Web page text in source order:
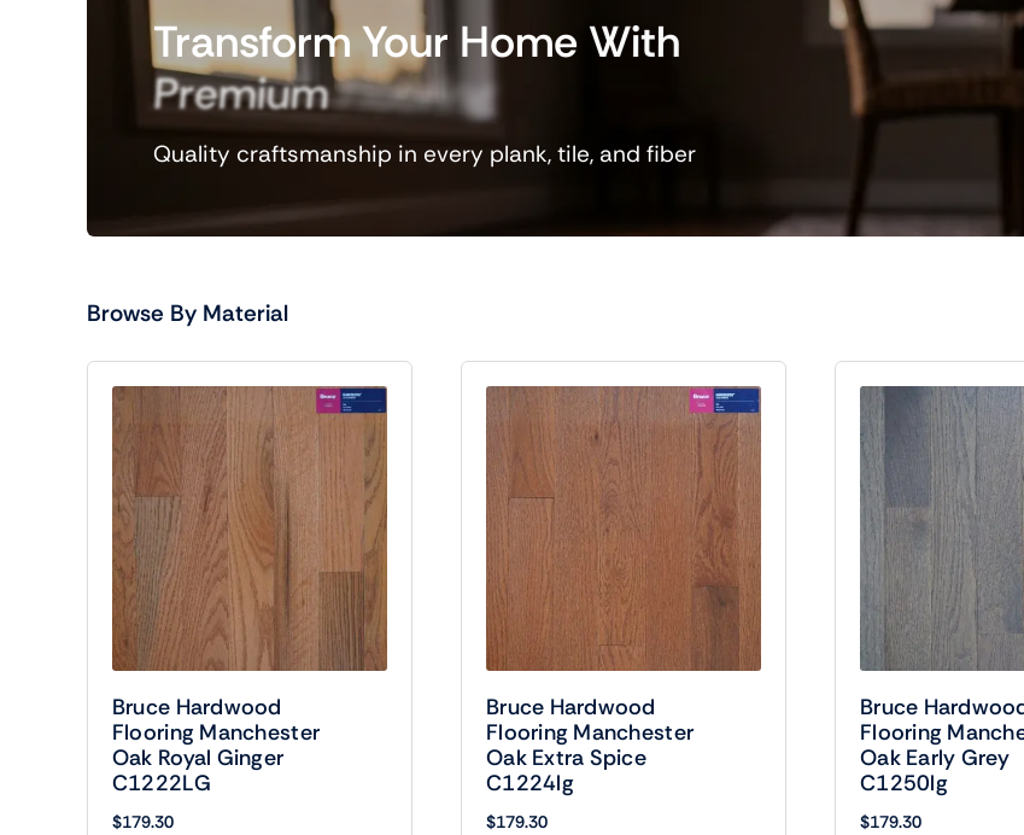
Transform Your Home With
PremiumFlooring
Quality craftsmanship in every plank, tile, and fiber
Browse By Material
Bruce Hardwood
Flooring Manchester
Oak Royal Ginger
C1222LG
$179.30
Bruce Hardwood
Flooring Manchester
Oak Extra Spice
C1224lg
$179.30
Bruce
Flooring
Oak Early Grey
C1250lg
$179.30